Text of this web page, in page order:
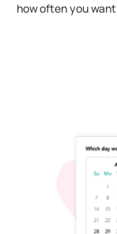
how often you